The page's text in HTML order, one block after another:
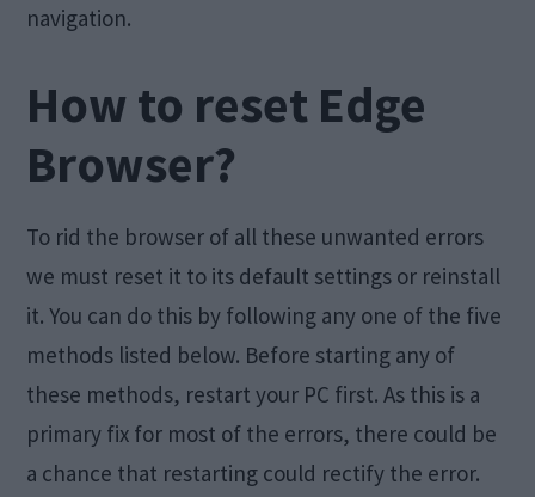
navigation.
How to reset Edge
Browser?
To rid the browser of all these unwanted errors
we must reset it to its default settings or reinstall
it. You can do this by following any one of the five
methods listed below. Before starting any of
these methods, restart your PC first. As this is a
primary fix for most of the errors, there could be
a chance that restarting could rectify the error.